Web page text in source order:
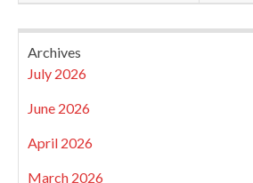
Archives
July 2026
June 2026
April 2026
March 2026